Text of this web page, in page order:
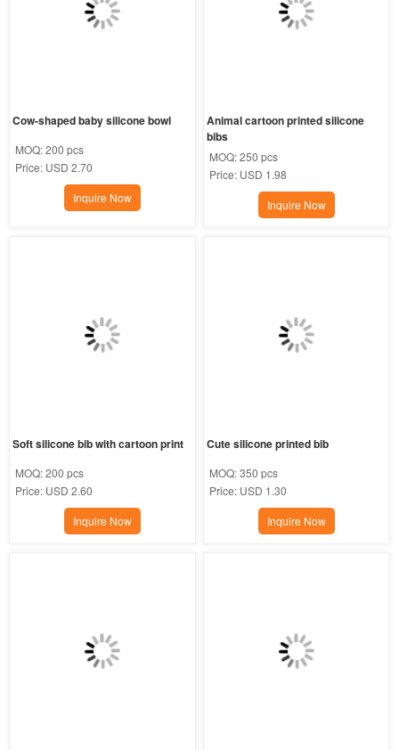
Cow-shaped baby silicone bowl
MOQ:200 pcs
Price: USD 2.70
Inquire Now
Animal cartoon printed silicone
bibs
MOQ:250 pcs
Price: USD 1.98
Inquire Now
Soft silicone bib with cartoon print
MOQ:200 pcs
Price: USD 2.60
Inquire Now
Cute silicone printed bib
MOQ:350 pcs
Price: USD 1.30
Inquire Now